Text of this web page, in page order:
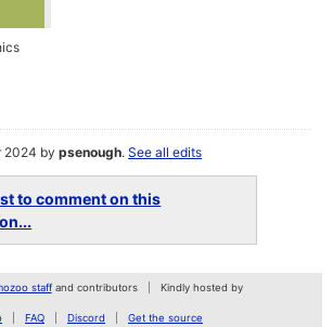
2024 bypsenough.See all edits
to comment on this
staffand contributors Kindly hosted by
FAQ Discord Get the source